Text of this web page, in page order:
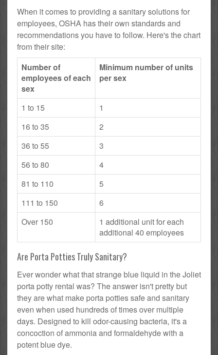
When it comes to providing a sanitary solutions for
employees, OSHA has their own standards and
recommendations you have to follow. Here's the chart
from their site:
Number of
employees of each
sex
Minimum number of units
per sex
1 to 15
1
16 to 35
2
36 to 55
3
56 to 80
4
81 to 110
5
111 to 150
6
Over 150
1 additional unit for each
additional 40 employees
Are Porta Potties Truly Sanitary?
Ever wonder what that strange blue liquid in the Joliet
porta potty rental was? The answer isn't pretty but
they are what make porta potties safe and sanitary
even when used hundreds of times over multiple
days. Designed to kill odor-causing bacteria, it's a
concoction of ammonia and formaldehyde with a
potent blue dye.